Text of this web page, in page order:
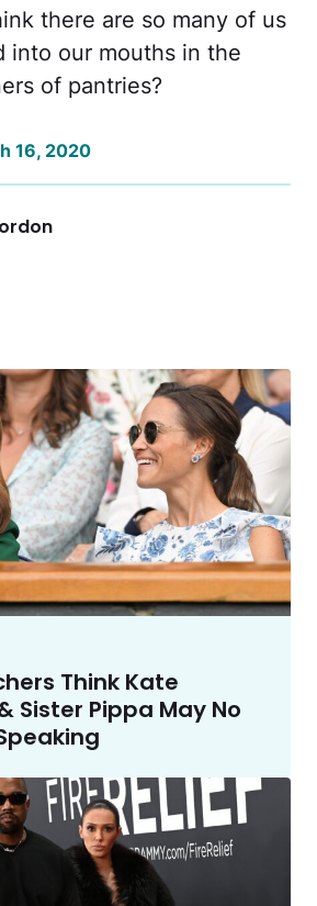
there are so many of us
into our mouths in the
of pantries?
16, 2020
Think Kate
Sister Pippa May No